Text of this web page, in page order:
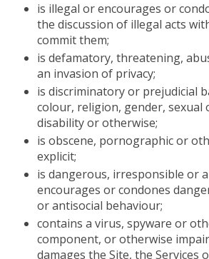
is illegal or encourages or
the discussion of illegal acts
commit them;
is defamatory, threatening,
an invasion of privacy;
is discriminatory or prejudicial
colour, religion, gender, sexual
disability or otherwise;
is obscene, pornographic or
explicit;
is dangerous, irresponsible or
encourages or condones
or antisocial behaviour;
contains a virus, spyware or
component, or otherwise
damages the Site, the Services